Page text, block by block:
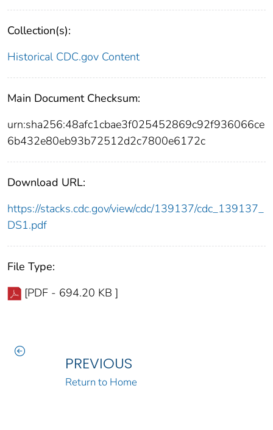
Collection(s):
Historical CDC.gov Content
Main Document Checksum:
urn:sha256:48afc1cbae3f025452869c92f936066ce
6b432e80eb93b72512d2c7800e6172c
Download URL:
https://stacks.cdc.gov/view/cdc/139137/cdc_139137_
DS1.pdf
File Type:
[PDF - 694.20 KB ]
PREVIOUS
Return to Home